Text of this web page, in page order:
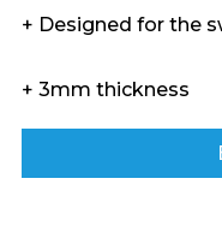
+ Designed for the
+ 3mm thickness